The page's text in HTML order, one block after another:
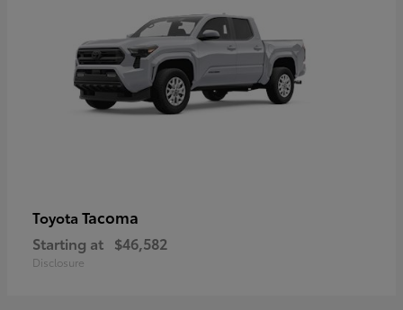
Toyota Tacoma
Starting at $46,582
Disclosure